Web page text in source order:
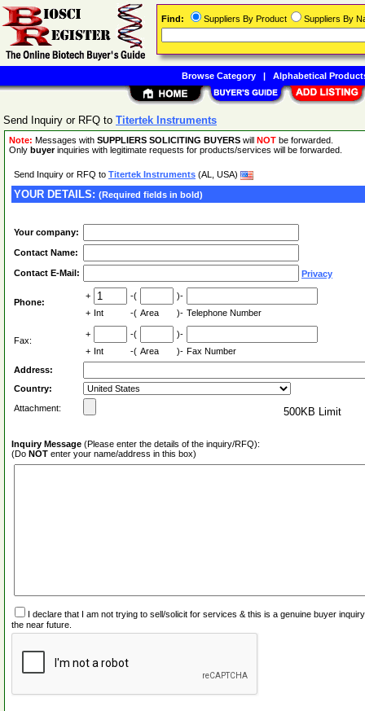
Send Inquiry or RFQ to Titertek Instruments
Note: Messages with SUPPLIERS SOLICITING BUYERS will NOT be forwarded.
Only buyerinquiries with legitimate requests for products/services will be forwarded.
Send Inquiry or RFQ to Titertek Instruments (AL, USA)
YOUR DETAILS: (Required fields in bold)
Your company:
Contact Name:
Contact E-Mail: Privacy
Phone:
+ -(
)-
+ Int -( Area )- Telephone Number
Fax:
+ -(
)-
+ Int -( Area )- Fax Number
Address:
Country:
Attachment:
500KB Limit
Inquiry Message (Please enter the details of the inquiry/RFQ):
(Do NOT enter your name/address in this box)
I declare that I am not trying to sell/solicit for services & this is a genuine buyer
the near future.
Find: Suppliers By Product Suppliers By
Browse Category| Alphabetical